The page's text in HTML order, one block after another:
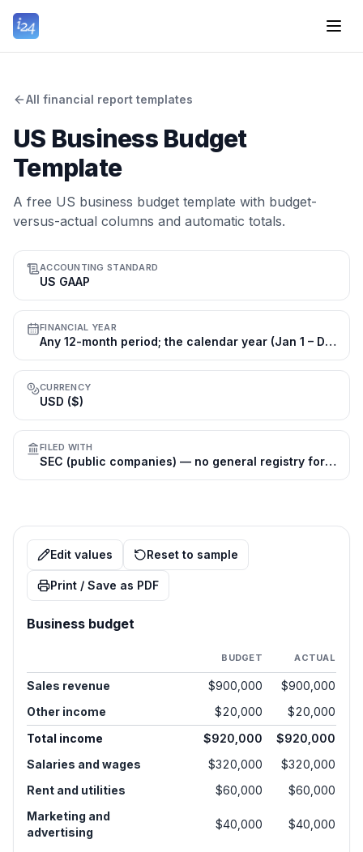
All financial report templates
US Business Budget
Template
A free US business budget template with budget-
versus-actual columns and automatic totals.
ACCOUNTING STANDARD
US GAAP
FINANCIAL YEAR
Any 12-month period; the calendar year (Jan 1 – Dec 31) is most common
CURRENCY
USD ($)
FILED WITH
SEC (public companies) — no general registry for private firms
Edit values Reset to sample
Print / Save as PDF
Business budget
BUDGET ACTUAL
Sales revenue $900,000
$900,000
Other income
$20,000
$20,000
Total income
$920,000
$920,000
Salaries and wages
$320,000
$320,000
Rent and utilities
$60,000
$60,000
Marketing and
advertising
$40,000 $40,000